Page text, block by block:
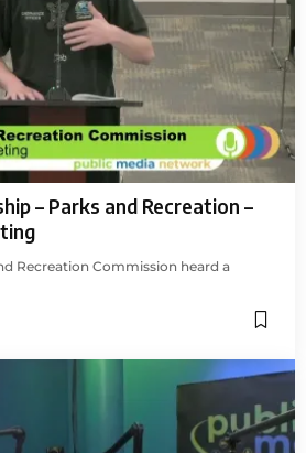
– Parks and Recreation –
Recreation Commission heard a